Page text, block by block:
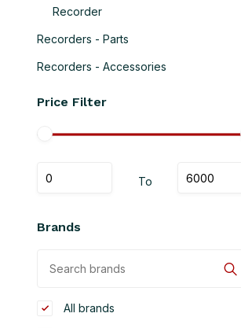
Recorder
Recorders - Parts
Recorders - Accessories
Price Filter
To
Brands
All brands